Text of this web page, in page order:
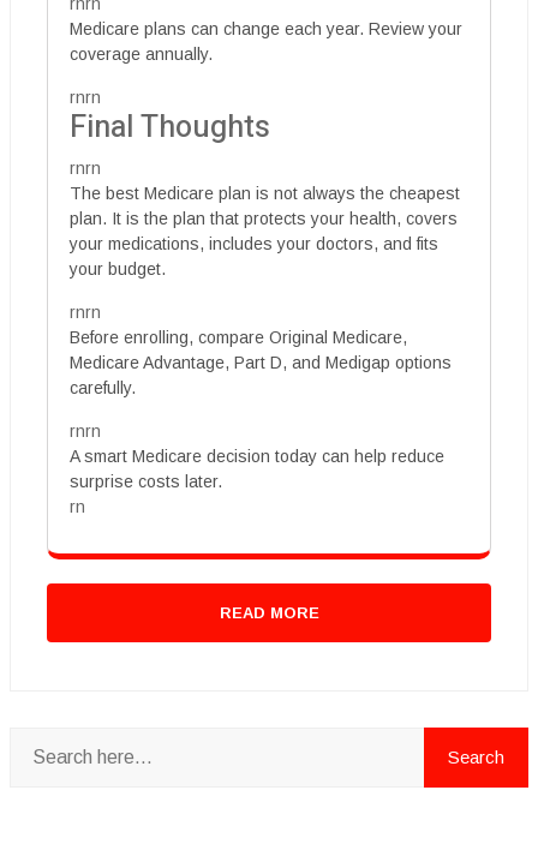
rnrn
Medicare plans can change each year. Review your
coverage annually.
rnrn
Final Thoughts
rnrn
The best Medicare plan is not always the cheapest
plan. It is the plan that protects your health, covers
your medications, includes your doctors, and fits
your budget.
rnrn
Before enrolling, compare Original Medicare,
Medicare Advantage, Part D, and Medigap options
carefully.
rnrn
A smart Medicare decision today can help reduce
surprise costs later.
rn
READ MORE